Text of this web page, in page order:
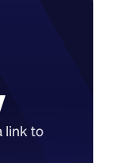
link to